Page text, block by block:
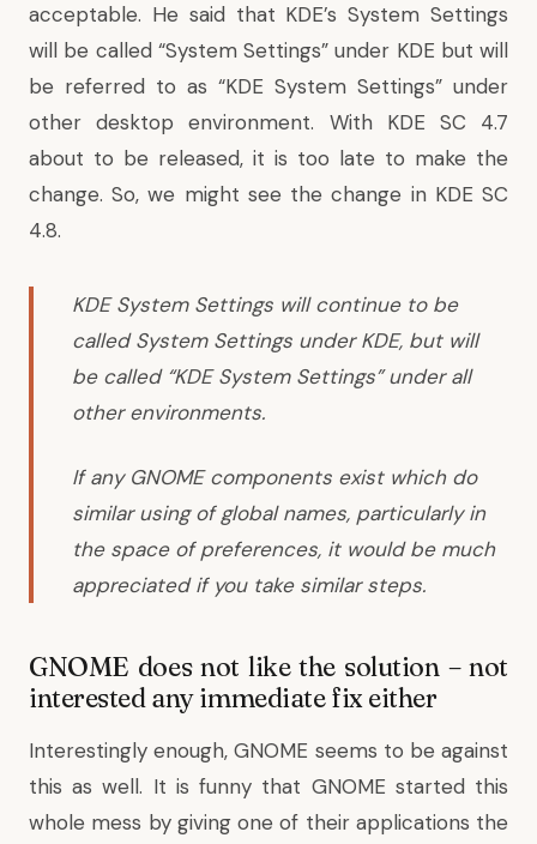
acceptable. He saidthat KDE’s System Settings
will be called “System Settings” under KDE but will
be referred to as “KDE System Settings” under
other desktop environment. With KDE SC 4.7
about to be released, it is too late to make the
change. So, we might see the change in KDE SC
4.8.
KDE System Settings will continue to be
called System Settings under KDE, but will
be called “KDE System Settings” under all
other environments.
If any GNOME components exist which do
similar using of global names, particularly in
the space of preferences, it would be much
appreciated if you take similar steps.
GNOME does not like the solution – not
interested any immediate fix either
Interestingly enough, GNOME seems to be against
this as well. It is funny that GNOME started this
whole mess by giving one of their applications the